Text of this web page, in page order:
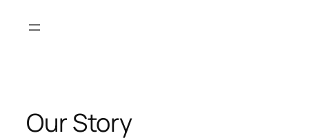
Our Story